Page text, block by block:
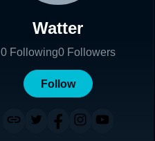
Watter
0 Following0 Followers
Follow